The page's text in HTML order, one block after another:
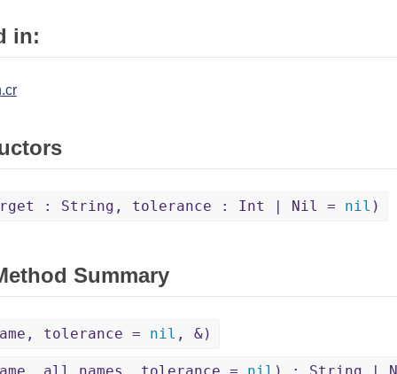
in:
: String, tolerance : Int | Nil = nil )
Summary
tolerance = nil , &)